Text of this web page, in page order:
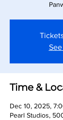
Time &
Dec 10, 2025,
Pearl Studios,